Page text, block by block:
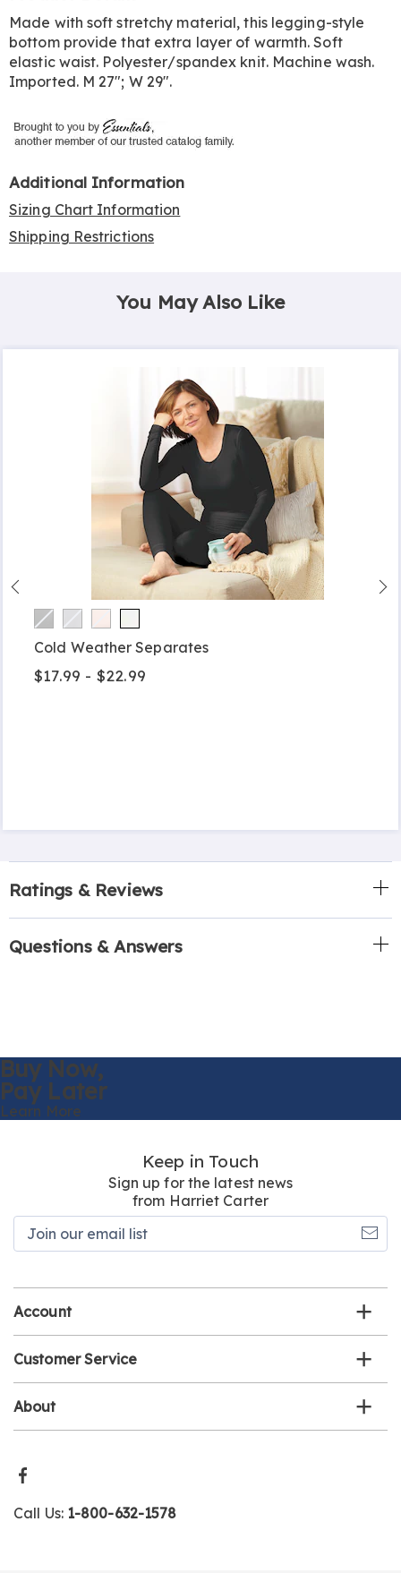
Information
Made with soft stretchy material, this legging-style
bottom provide that extra layer of warmth. Soft
elastic waist. Polyester/spandex knit. Machine wash.
Imported. M 27"; W 29".
Additional Information
Sizing Chart Information
Shipping Restrictions
You May Also Like
Cold Weather Separates
$17.99 - $22.99
Ratings & Reviews
Questions & Answers
Buy Now,
Pay Later
Learn More
Keep in Touch
Sign up for the latest news
from Harriet Carter
Account
Customer Service
About
Call Us: 1-800-632-1578